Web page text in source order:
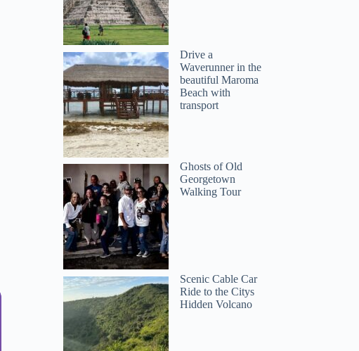
Raymundo
Drive a
Waverunner in the
beautiful Maroma
Beach with
transport
Ghosts of Old
Georgetown
Walking Tour
Scenic Cable Car
Ride to the Citys
Hidden Volcano